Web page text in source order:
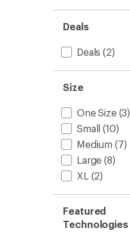
Deals
Deals (2)
Size
One Size(3)
Small (10)
Medium (7)
Large (8)
XL (2)
Featured
Technologies